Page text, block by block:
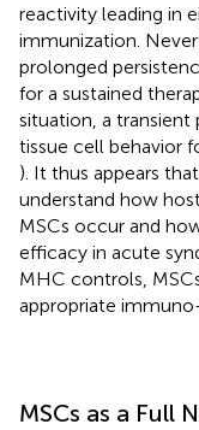
reactivity leading in
immunization.
prolonged
for a sustained
situation, a
tissue cell behavior
). It thus appears
understand how
MSCs occur and
efficacy in acute
MHC controls,
appropriate
MSCs as a